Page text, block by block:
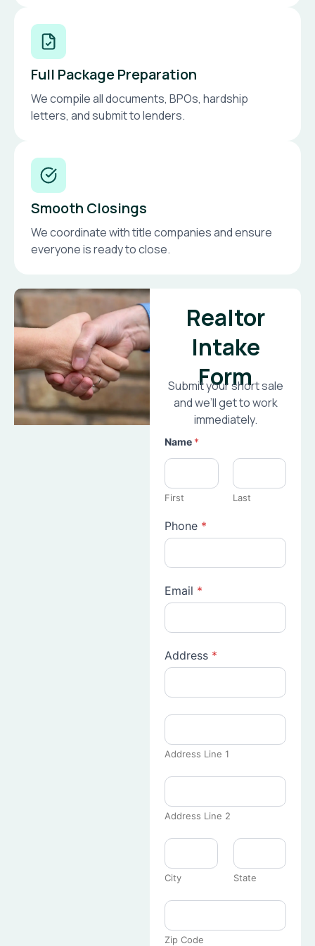
Full Package Preparation
We compile all documents, BPOs, hardship
letters, and submit to lenders.
Smooth Closings
We coordinate with title companies and ensure
everyone is ready to close.
Realtor
Intake
Form
Submit your short sale
and we’ll get to work
immediately.
Name *
First Last
Phone *
Email *
Address *
Address Line 1
Address Line 2
City State
Zip Code